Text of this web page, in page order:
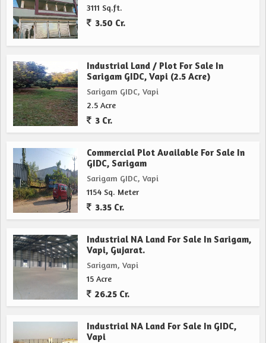
3111 Sq.ft.
3.50 Cr.
Industrial Land / Plot For Sale In
Sarigam GIDC, Vapi (2.5 Acre)
Sarigam GIDC, Vapi
2.5 Acre
3 Cr.
Commercial Plot Available For Sale In
GIDC, Sarigam
Sarigam GIDC, Vapi
1154 Sq. Meter
3.35 Cr.
Industrial NA Land For Sale In Sarigam,
Vapi, Gujarat.
Sarigam, Vapi
15 Acre
26.25 Cr.
Industrial NA Land For Sale In GIDC,
Vapi